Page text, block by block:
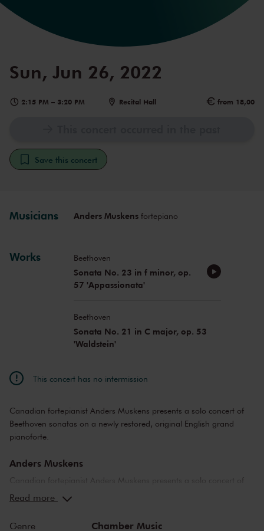
Sun, Jun 26, 2022
2:15 PM – 3:20 PM Recital Hall from 18,00
Save this concert
Musicians Anders Muskensfortepiano
Works Beethoven
Sonata No. 23 in f minor, op.
57 'Appassionata'
Beethoven
Sonata No. 21 in C major, op. 53
'Waldstein'
This concert has no intermission
Canadian fortepianist Anders Muskens presents a solo concert of
Beethoven sonatas on a newly restored, original English grand
pianoforte.
Anders Muskens
Canadian fortepianist Anders Muskens presents a solo concert of
Beethoven sonatas on a newly restored, original English grand
Read more
Genre Chamber Music